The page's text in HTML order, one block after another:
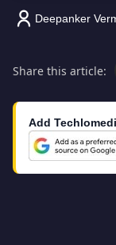
Deepanker
Share this article:
Add